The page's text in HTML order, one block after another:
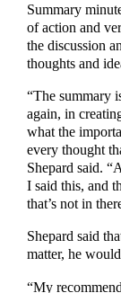
Summary
of action and
the discussion
thoughts and
“The summary
again, in
what the
every thought
Shepard said.
I said this, and
that’s not in
Shepard said
matter, he
“My